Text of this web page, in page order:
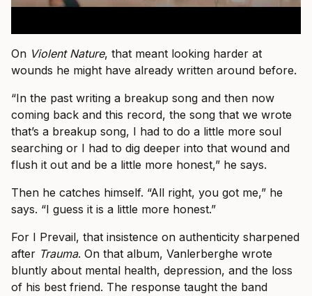
On Violent Nature, that meant looking harder at
wounds he might have already written around before.
“In the past writing a breakup song and then now
coming back and this record, the song that we wrote
that’s a breakup song, I had to do a little more soul
searching or I had to dig deeper into that wound and
flush it out and be a little more honest,” he says.
Then he catches himself. “All right, you got me,” he
says. “I guess it is a little more honest.”
For I Prevail, that insistence on authenticity sharpened
after Trauma. On that album, Vanlerberghe wrote
bluntly about mental health, depression, and the loss
of his best friend. The response taught the band